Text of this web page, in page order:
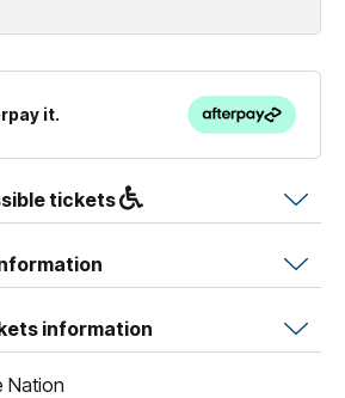
it.
tickets
information
Nation